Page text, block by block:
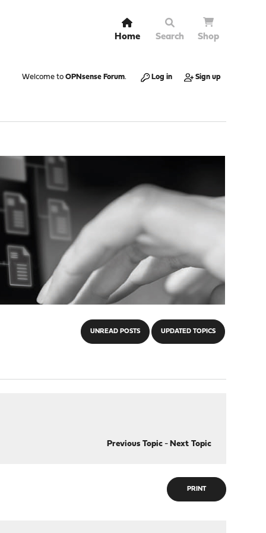
Home Search Shop
Welcome to OPNsense Forum. Log in Sign up
UNREAD POSTS UPDATED TOPICS
Previous Topic- Next Topic
PRINT